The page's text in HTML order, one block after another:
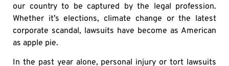
our country to be captured by the legal profession.
Whether it’s elections, climate change or the latest
corporate scandal, lawsuits have become as American
as apple pie.
In the past year alone, personal injury or tort lawsuits